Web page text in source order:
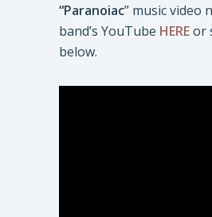
“Paranoiac” music video
band’s YouTube HEREor
below.